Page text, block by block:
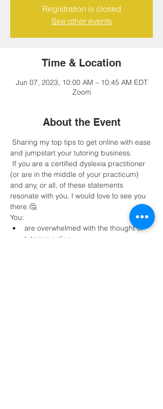
Registration is closed
See other events
Time & Location
Jun 07, 2023, 10:00 AM – 10:45 AM EDT
Zoom
About the Event
and jumpstart your tutoring business.
(or are in the middle of your practicum)
and any, or all, of these statements
resonate with you, I would love to see you
there.🤔
You:
are overwhelmed with the thought of
tutoring online